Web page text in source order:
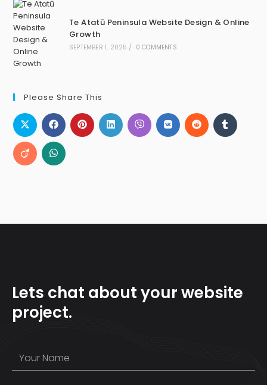
Te Atatū Peninsula Website Design & Online
Growth
SEPTEMBER 1, 2025 / 0 COMMENTS
Please Share This
Lets chat about your website
project.